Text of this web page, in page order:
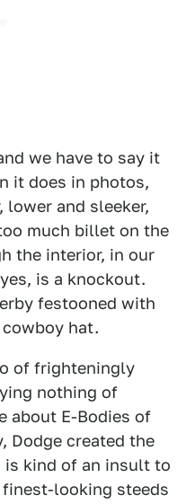
we have to say it
it does in photos,
and sleeker,
much billet on the
the interior, in our
is a knockout.
festooned with
hat.
of frighteningly
nothing of
about E-Bodies of
Dodge created the
is kind of an insult to
looking steeds